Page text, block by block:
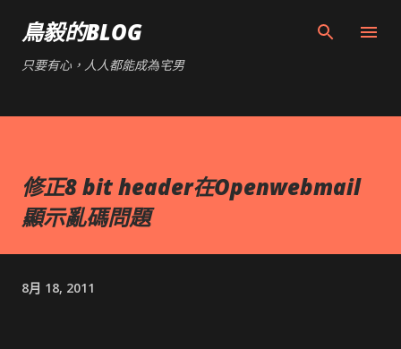
鳥毅的BLOG
只要有心，人人都能成為宅男
修正8 bit header在Openwebmail
顯示亂碼問題
8月 18, 2011